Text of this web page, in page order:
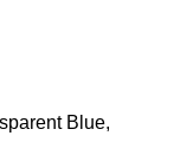
Blue,